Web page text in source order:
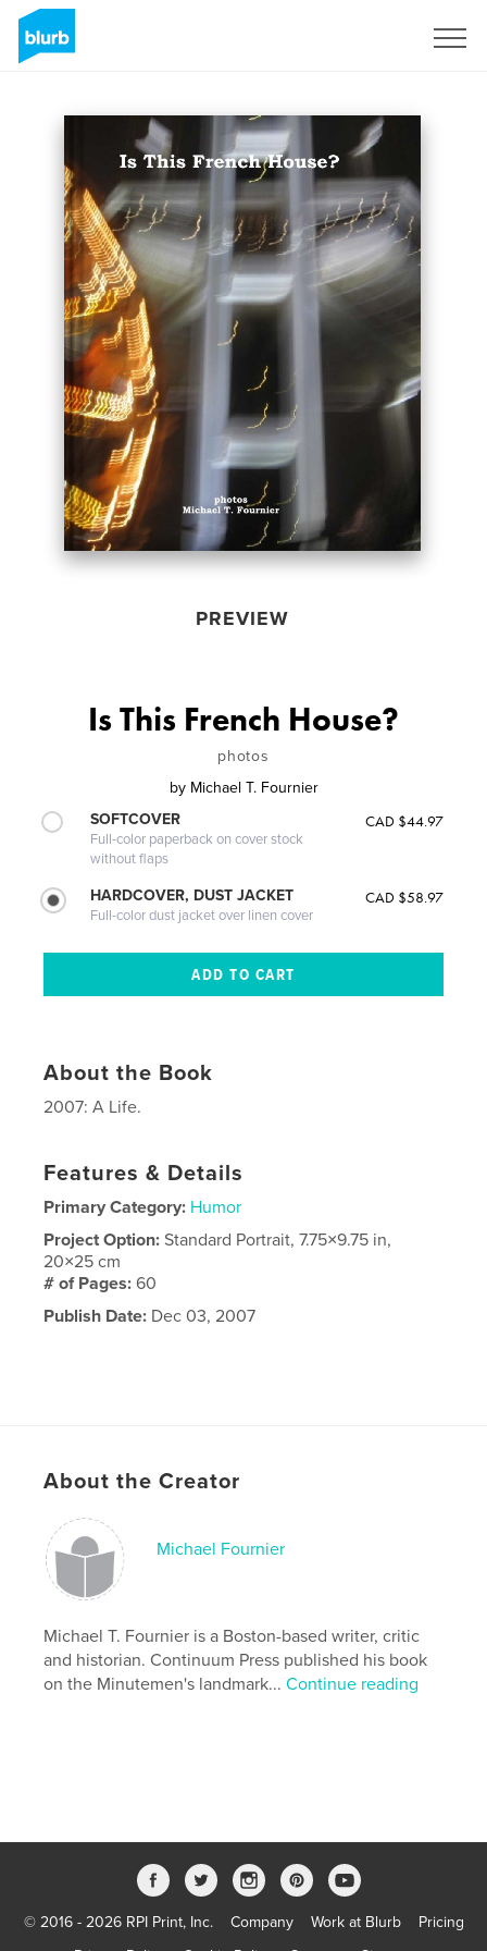
PREVIEW
Is This French House?
photos
by Michael T. Fournier
SOFTCOVER
Full-color paperback on cover stock
without flaps
CAD $44.97
HARDCOVER, DUST JACKET
Full-color dust jacket over linen cover
CAD $58.97
About the Book
2007: A Life.
Features & Details
Primary Category: Humor
Project Option:Standard Portrait, 7.75×9.75 in,
20×25 cm
# of Pages:60
Publish Date: Dec 03, 2007
About the Creator
Michael Fournier
Michael T. Fournier is a Boston-based writer, critic
and historian. Continuum Press published his book
on the Minutemen's landmark...Continue reading
© 2016 - 2026 RPI Print, Inc. Company Work at Blurb
Pricing